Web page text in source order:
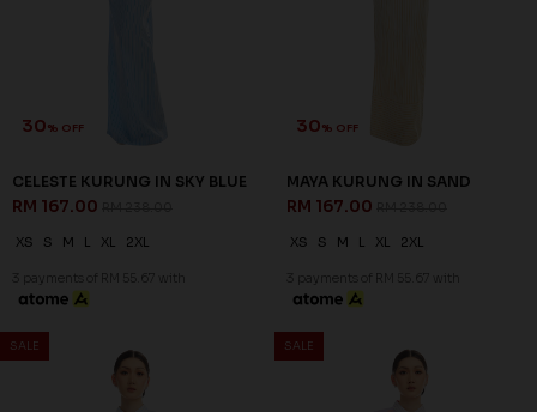
30% OFF
CELESTE KURUNG IN SKY BLUE
RM 167.00
XS S M L XL 2XL
3 payments of RM 55.67 with
30% OFF
MAYA KURUNG IN SAND
RM 167.00
XS S M L XL 2XL
3 payments of RM 55.67 with
SALE SALE